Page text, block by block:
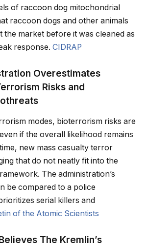
of raccoon dog mitochondrial
raccoon dogs and other animals
the market before it was cleaned as
response. CIDRAP
Overestimates
Risks and
modes, bioterrorism risks are
if the overall likelihood remains
new mass casualty terror
that do not neatly fit into the
The administration’s
be compared to a police
serial killers and
of the Atomic Scientists
The Kremlin’s